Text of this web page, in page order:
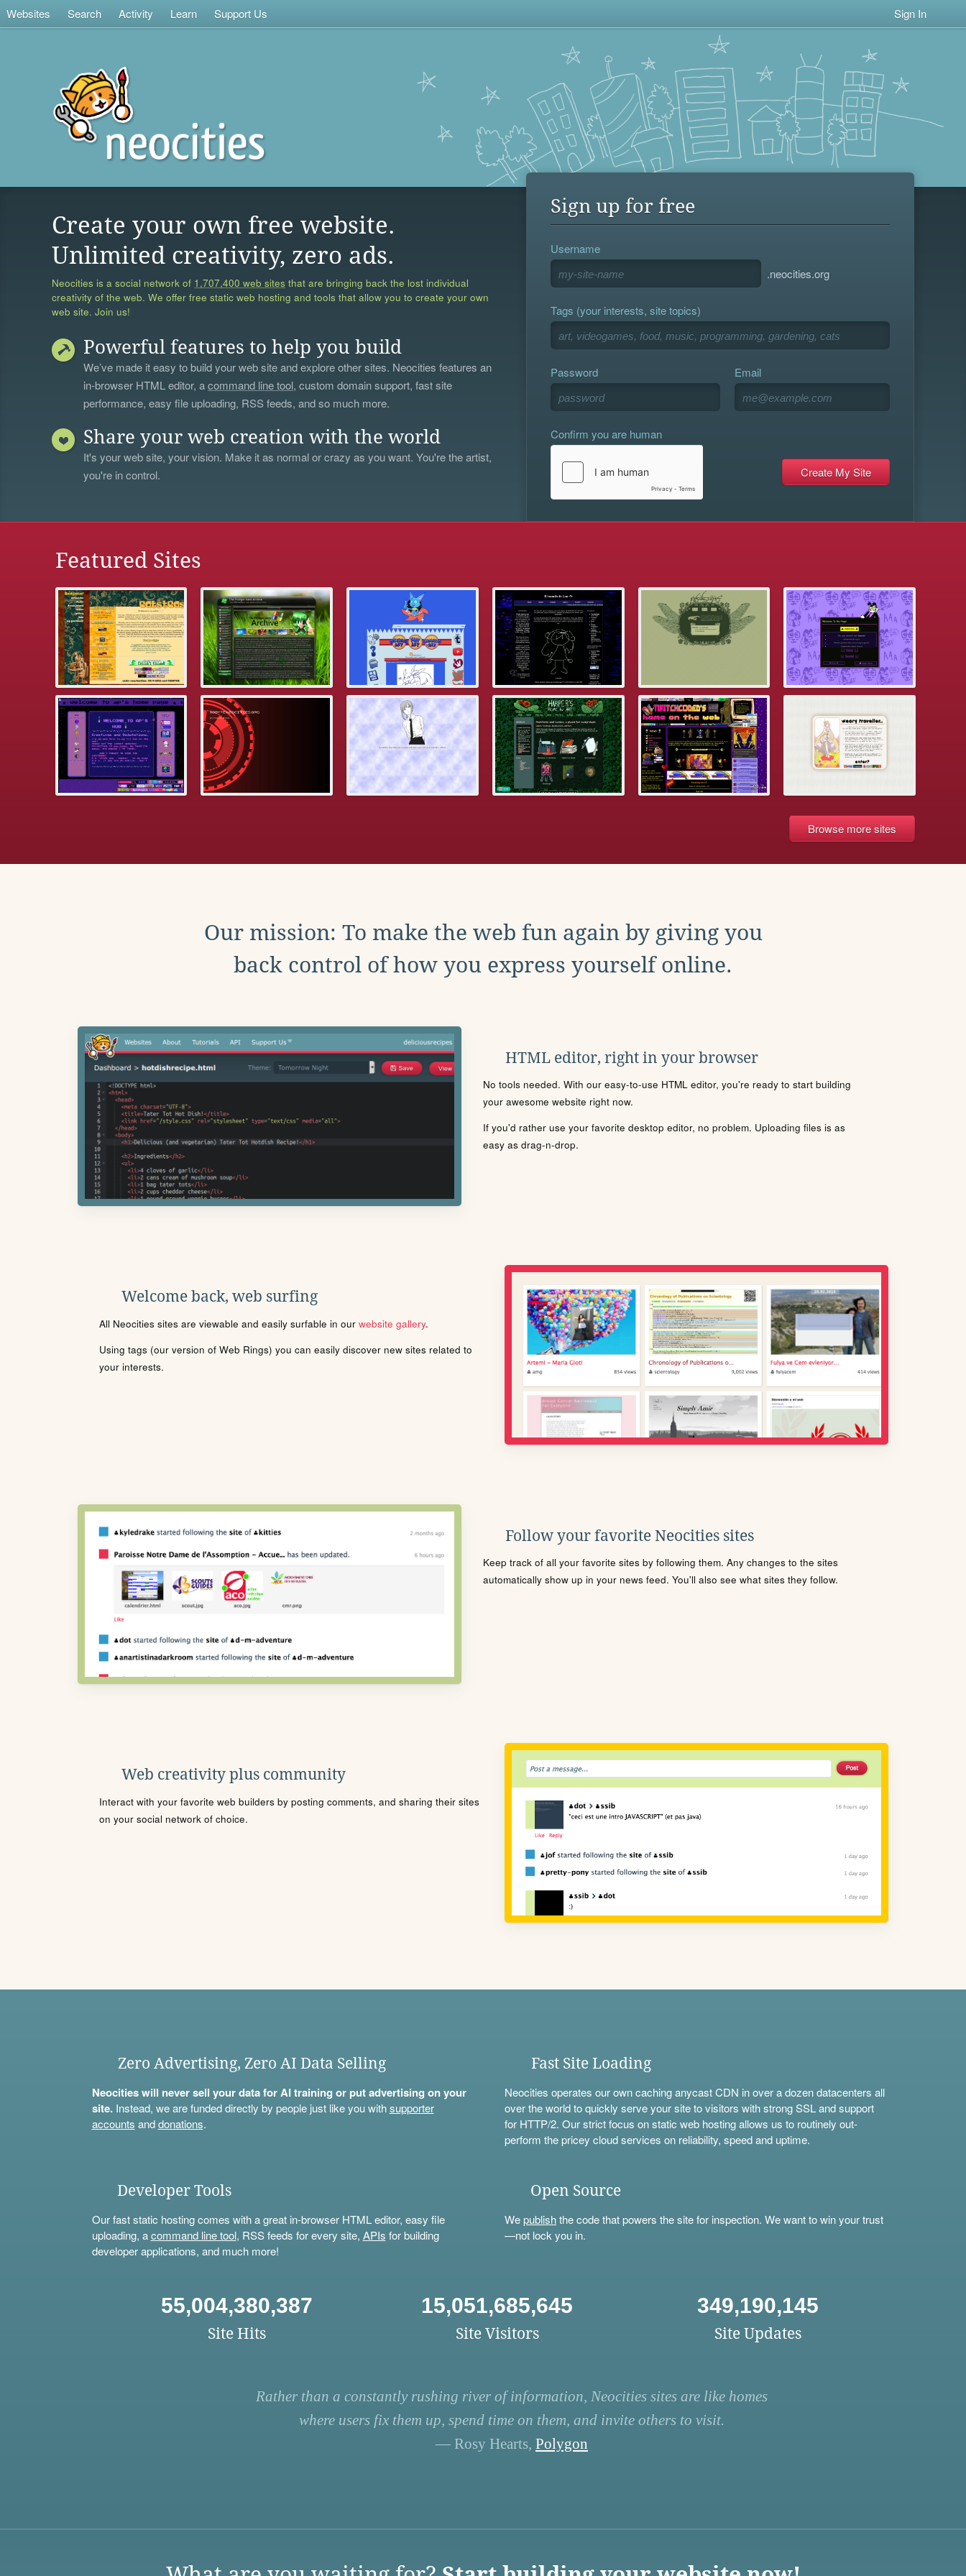
Websites Search Activity Learn Support Us Sign In
Create your own free website.
Unlimited creativity, zero ads.
Neocities is a social network of 1,707,400 web sites that are bringing back the lost individual
creativity of the web. We offer free static web hosting and tools that allow you to create your own
web site. Join us!
Powerful features to help you build
We’ve made it easy to build your web site and explore other sites. Neocities features an
in-browser HTML editor, acommand line tool, custom domain support, fast site
performance, easy file uploading, RSS feeds, and so much more.
Share your web creation with the world
It's your web site, your vision. Make it as normal or crazy as you want. You're the artist,
you're in control.
Sign up for free
Username
.neocities.org
Tags (your interests, site topics)
Password Email
Confirm you are human
Featured Sites
Browse more sites
Our mission: To make the web fun again by giving you
back control of how you express yourself online.
HTML editor, right in your browser
No tools needed. With our easy-to-use HTML editor, you're ready to start building
your awesome website right now.
If you'd rather use your favorite desktop editor, no problem. Uploading files is as
easy as drag-n-drop.
Welcome back, web surfing
All Neocities sites are viewable and easily surfable in our website gallery.
Using tags (our version of Web Rings) you can easily discover new sites related to
your interests.
Follow your favorite Neocities sites
Keep track of all your favorite sites by following them. Any changes to the sites
automatically show up in your news feed. You'll also see what sites they follow.
Web creativity plus community
Interact with your favorite web builders by posting comments, and sharing their sites
on your social network of choice.
Zero Advertising, Zero AI Data Selling
Neocities will never sell your data for AI training or put advertising on your
site.Instead, we are funded directly by people just like you withsupporter
accounts anddonations.
Fast Site Loading
Neocities operates our own caching anycast CDN in over a dozen datacenters all
over the world to quickly serve your site to visitors with strong SSL and support
for HTTP/2. Our strict focus on static web hosting allows us to routinely out-
perform the pricey cloud services on reliability, speed and uptime.
Developer Tools
Our fast static hosting comes with a great in-browser HTML editor, easy file
uploading, acommand line tool, RSS feeds for every site, APIs for building
developer applications, and much more!
Open Source
Wepublishthe code that powers the site for inspection. We want to win your trust
—not lock you in.
55,004,380,387
Site Hits
15,051,685,645
Site Visitors
349,190,145
Site Updates
Rather than a constantly rushing river of information, Neocities sites are like homes
where users fix them up, spend time on them, and invite others to visit.
— Rosy Hearts, Polygon